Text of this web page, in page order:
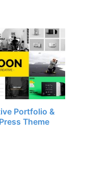
Portfolio &
Theme